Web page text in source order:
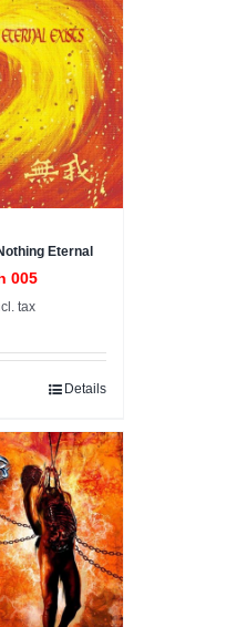
Eternal
005
tax
Details